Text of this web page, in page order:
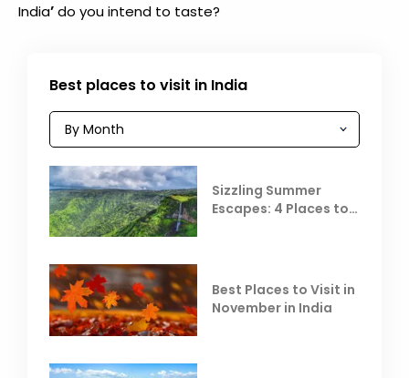
India’do you intend to taste?
Best places to visit in India
Sizzling Summer
Escapes: 4 Places to
Best Places to Visit in
November in India